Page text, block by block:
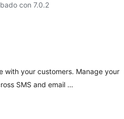
con 7.0.2
with your customers. Manage your
SMS and email …